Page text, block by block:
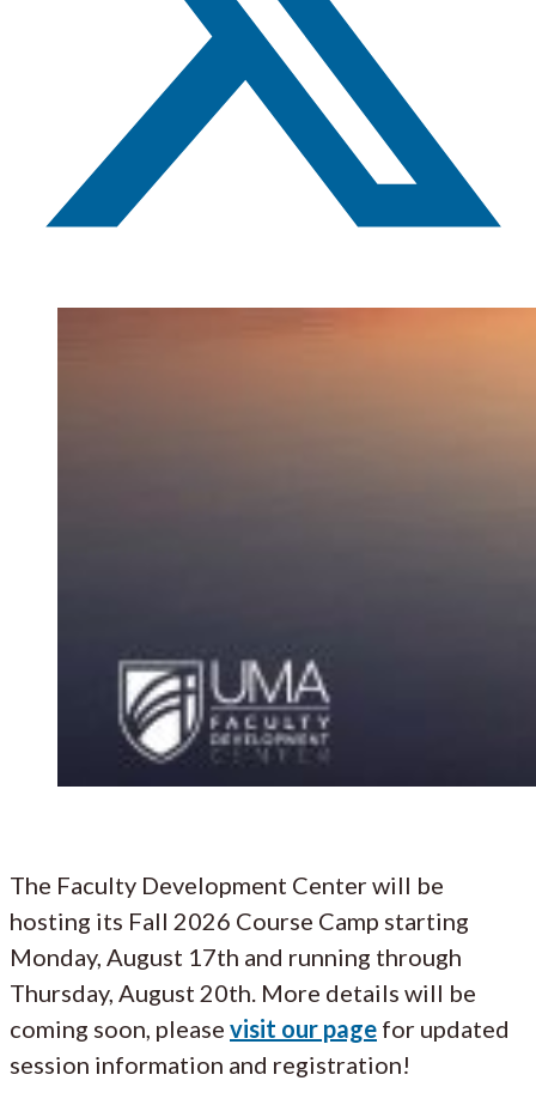
The Faculty Development Center will be
hosting its Fall 2026 Course Camp starting
Monday, August 17th and running through
Thursday, August 20th. More details will be
coming soon, please visit our page for updated
session information and registration!